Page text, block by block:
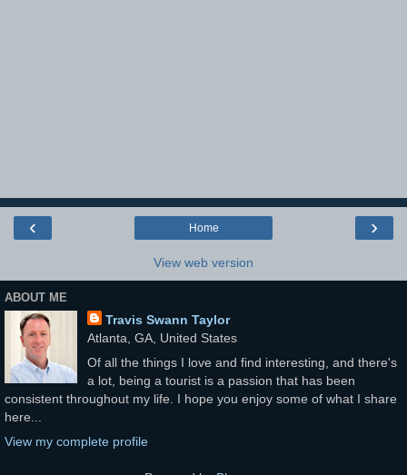
‹ ›
Home
View web version
ABOUT ME
Travis Swann Taylor
Atlanta, GA, United States
Of all the things I love and find interesting, and there's
a lot, being a tourist is a passion that has been
consistent throughout my life. I hope you enjoy some of what I share
here...
View my complete profile